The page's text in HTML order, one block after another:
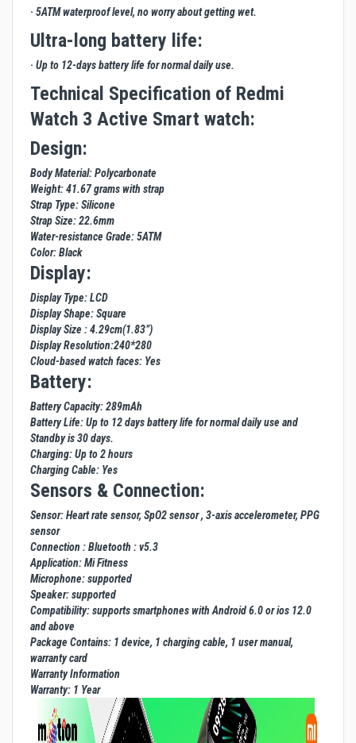
· 5ATM waterproof level, no worry about getting wet.
Ultra-long battery life:
· Up to 12-days battery life for normal daily use.
Technical Specification of Redmi
Watch 3 Active Smart watch:
Design:
Body Material: Polycarbonate
Weight: 41.67 grams with strap
Strap Type: Silicone
Strap Size: 22.6mm
Water-resistance Grade: 5ATM
Color: Black
Display:
Display Type: LCD
Display Shape: Square
Display Size : 4.29cm(1.83”)
Display Resolution:240*280
Cloud-based watch faces: Yes
Battery:
Battery Capacity: 289mAh
Battery Life: Up to 12 days battery life for normal daily use and
Standby is 30 days.
Charging: Up to 2 hours
Charging Cable: Yes
Sensors & Connection:
Sensor: Heart rate sensor, SpO2 sensor , 3-axis accelerometer, PPG
sensor
Connection : Bluetooth : v5.3
Application: Mi Fitness
Microphone: supported
Speaker: supported
Compatibility: supports smartphones with Android 6.0 or ios 12.0
and above
Package Contains: 1 device, 1 charging cable, 1 user manual,
warranty card
Warranty Information
Warranty: 1 Year